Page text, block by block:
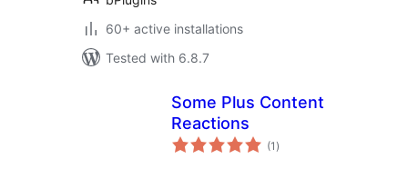
60+ active installations
Tested with 6.8.7
Some Plus Content
Reactions
(1 total
ratings
)